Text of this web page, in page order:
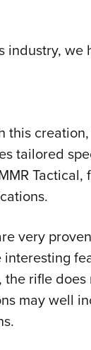
industry,
this
tailored
very
interesting
rifle
may well